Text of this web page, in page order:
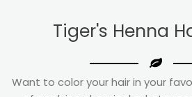
Tiger's Henna
Want to color your hair in your